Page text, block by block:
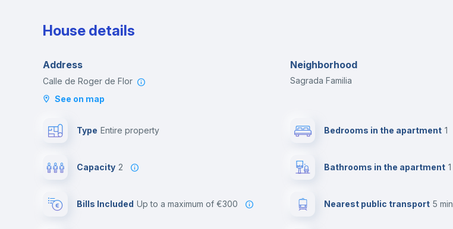
House details
Address
Calle de Roger de Flor
See on map
Neighborhood
Sagrada Familia
Type Entire property
Capacity 2
Bills Included up to a maximum of €300
Bedrooms in the apartment 1
Bathrooms in the apartment 1
Nearest public transport 5 min